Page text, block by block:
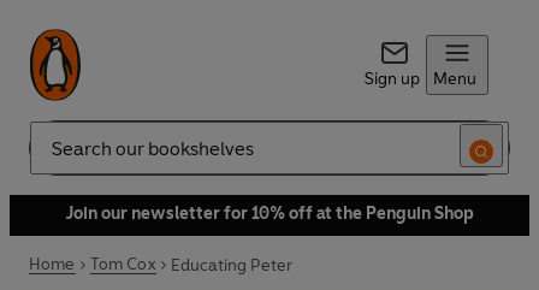
Sign up Menu
Search
Join our newsletter for 10% off at the Penguin Shop
Home Tom Cox Educating Peter